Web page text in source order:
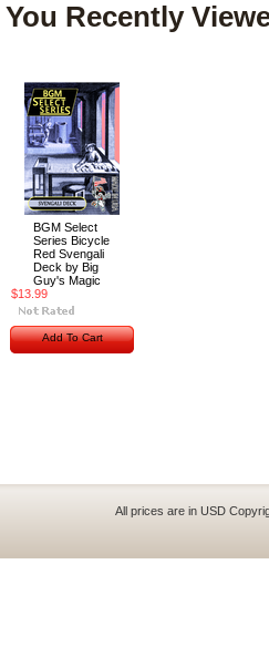
You Recently
BGM Select
Series Bicycle
Red Svengali
Deck by Big
Guy's Magic
$13.99
Add To Cart
All prices are in USD